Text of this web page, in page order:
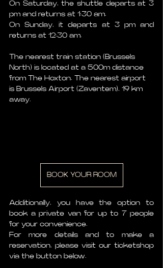
On Saturday, the shuttle departs at 3
pm and returns at 1:30 am.
On Sunday, it departs at 3 pm and
returns at 12:30 am.
The nearest train station (Brussels
North) is located at a 500m distance
from The Hoxton. The nearest airport
is Brussels Airport (Zaventem), 19 km
away.
BOOK YOUR ROOM
Additionally, you have the option to
book a private van for up to 7 people
for your convenience.
For more details and to make a
reservation, please visit our ticketshop
via the button below.